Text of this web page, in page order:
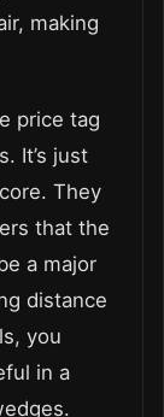
making
price tag
It’s just
They
that the
a major
distance
you
in a